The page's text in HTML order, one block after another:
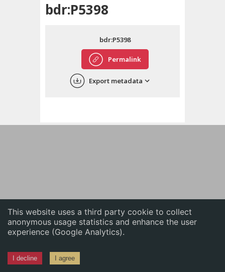
This website uses a third party cookie to collect
anonymous usage statistics and enhance the user
experience (Google Analytics).
I decline I agree
English
中文
bdr:P5398
Permalink
bdr:P5398
Export metadata